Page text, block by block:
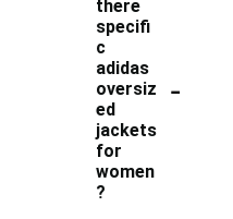
there
specifi
c
adidas
oversiz
ed
jackets
for
women
?
-